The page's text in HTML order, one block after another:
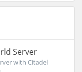
Server
with Citadel